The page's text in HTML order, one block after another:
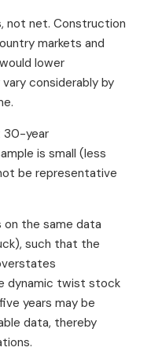
not net. Construction
markets and
lower
considerably by
30-year
is small (less
be representative
the same data
such that the
dynamic twist stock
years may be
data, thereby